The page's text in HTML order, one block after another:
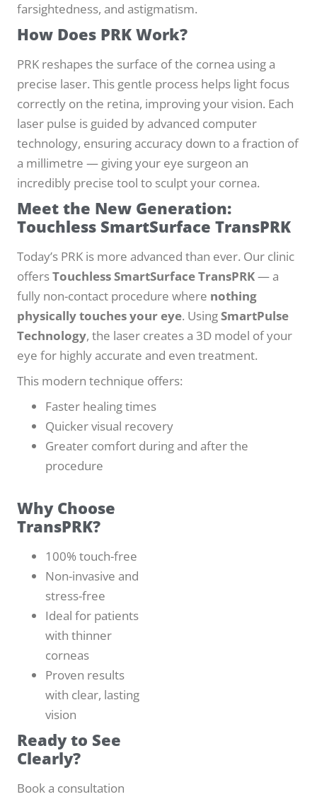
farsightedness, and astigmatism.
How Does PRK Work?
PRK reshapes the surface of the cornea using a
precise laser. This gentle process helps light focus
correctly on the retina, improving your vision. Each
laser pulse is guided by advanced computer
technology, ensuring accuracy down to a fraction of
a millimetre — giving your eye surgeon an
incredibly precise tool to sculpt your cornea.
Meet the New Generation:
Touchless SmartSurface TransPRK
Today’s PRK is more advanced than ever. Our clinic
offersTouchless SmartSurface TransPRK— a
fully non-contact procedure where nothing
physically touches your eye. UsingSmartPulse
Technology, the laser creates a 3D model of your
eye for highly accurate and even treatment.
This modern technique offers:
Faster healing times
Quicker visual recovery
Greater comfort during and after the
procedure
Why Choose
TransPRK?
100% touch-free
Non-invasive and
stress-free
Ideal for patients
with thinner
corneas
Proven results
with clear, lasting
vision
Ready to See
Clearly?
Book a consultation